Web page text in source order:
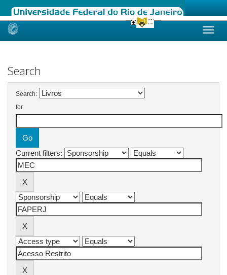
Skip
Search
Search:
for
Current filters: